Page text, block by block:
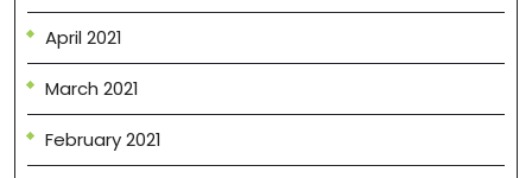
April 2021
March 2021
February 2021